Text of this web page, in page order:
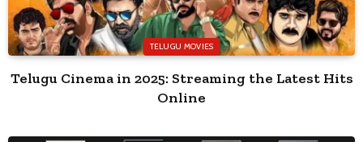
TELUGU MOVIES
Telugu Cinema in 2025: Streaming the Latest Hits
Online